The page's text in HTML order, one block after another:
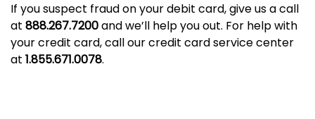
If you suspect fraud on your debit card, give us a call
at 888.267.7200and we’ll help you out. For help with
your credit card, call our credit card service center
at 1.855.671.0078.